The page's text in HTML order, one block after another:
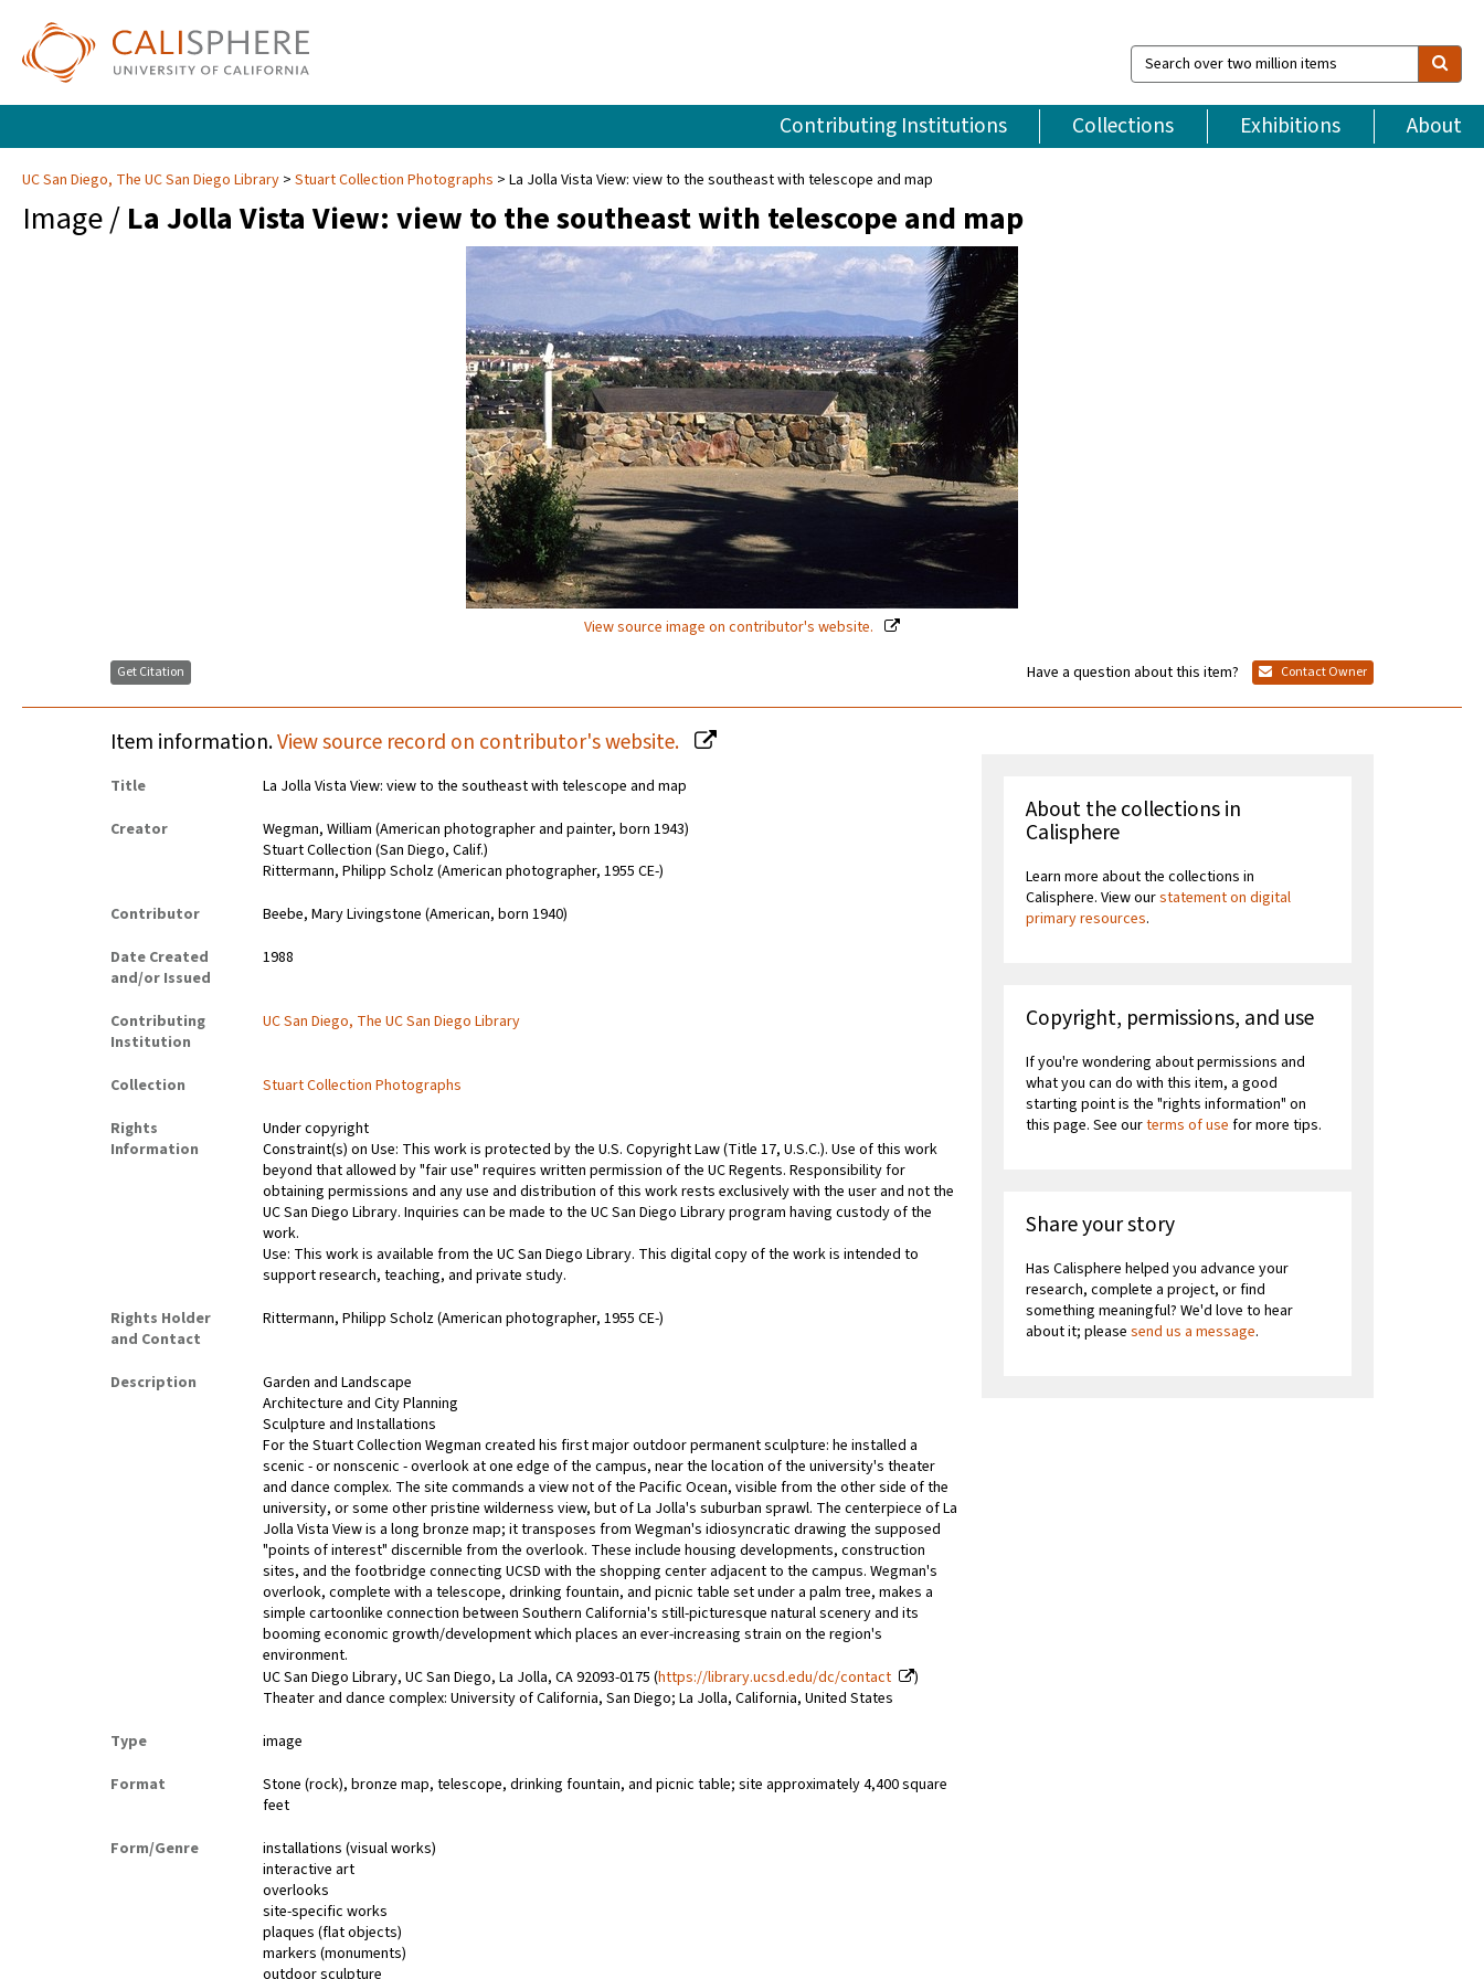
Search
over
million
items
Contributing Institutions Collections Exhibitions About
UC San Diego, The UC San Diego Library Stuart Collection Photographs La Jolla Vista View: view to the southeast with telescope and map
Image / La Jolla Vista View: view to the southeast with telescope and map
View source image on contributor's website.
Get Citation Have a question about this item? Contact Owner
Item information.View source record on contributor's website.
Title
La Jolla Vista View: view to the southeast with telescope and map
Creator
Wegman, William (American photographer and painter, born 1943)
Stuart Collection (San Diego, Calif.)
Rittermann, Philipp Scholz (American photographer, 1955 CE-)
Contributor
Beebe, Mary Livingstone (American, born 1940)
Date Created
and/or Issued
1988
Contributing
Institution
UC San Diego, The UC San Diego Library
Collection
Stuart Collection Photographs
Rights
Information
Under copyright
Constraint(s) on Use: This work is protected by the U.S. Copyright Law (Title 17, U.S.C.). Use of this work
beyond that allowed by "fair use" requires written permission of the UC Regents. Responsibility for
obtaining permissions and any use and distribution of this work rests exclusively with the user and not the
UC San Diego Library. Inquiries can be made to the UC San Diego Library program having custody of the
work.
Use: This work is available from the UC San Diego Library. This digital copy of the work is intended to
support research, teaching, and private study.
Rights Holder
and Contact
Rittermann, Philipp Scholz (American photographer, 1955 CE-)
Description
Garden and Landscape
Architecture and City Planning
Sculpture and Installations
For the Stuart Collection Wegman created his first major outdoor permanent sculpture: he installed a
scenic - or nonscenic - overlook at one edge of the campus, near the location of the university's theater
and dance complex. The site commands a view not of the Pacific Ocean, visible from the other side of the
university, or some other pristine wilderness view, but of La Jolla's suburban sprawl. The centerpiece of La
Jolla Vista View is a long bronze map; it transposes from Wegman's idiosyncratic drawing the supposed
"points of interest" discernible from the overlook. These include housing developments, construction
sites, and the footbridge connecting UCSD with the shopping center adjacent to the campus. Wegman's
overlook, complete with a telescope, drinking fountain, and picnic table set under a palm tree, makes a
simple cartoonlike connection between Southern California's still-picturesque natural scenery and its
booming economic growth/development which places an ever-increasing strain on the region's
environment.
UC San Diego Library, UC San Diego, La Jolla, CA 92093-0175 (https://library.ucsd.edu/dc/contact
)
Theater and dance complex: University of California, San Diego; La Jolla, California, United States
Type
image
Format
Stone (rock), bronze map, telescope, drinking fountain, and picnic table; site approximately 4,400 square
feet
Form/Genre
installations (visual works)
interactive art
overlooks
site-specific works
plaques (flat objects)
markers (monuments)
About the collections in
Calisphere
Learn more about the collections in
Calisphere. View ourstatement on digital
primary resources.
Copyright, permissions, and use
If you're wondering about permissions and
what you can do with this item, a good
starting point is the "rights information" on
this page. See ourterms of use for more tips.
Share your story
Has Calisphere helped you advance your
research, complete a project, or find
something meaningful? We'd love to hear
about it; pleasesend us a message.